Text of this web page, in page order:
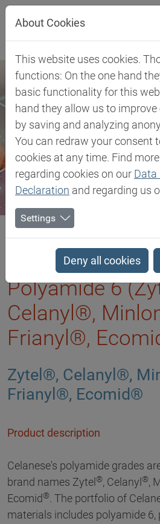
Jump directly to main navigation
Jump directly to content
Biesterfeld SE Client Industries
Personal Care Packaging
Polyamide 6 (Zytel®, Celanyl®,
Polyamide 6
Celanyl®,
Frianyl®,
Zytel®, Celanyl®,
Frianyl®, Ecomid®
Product description
Celanese's polyamide grades
brand names Zytel ®, Celanyl ®,
Ecomid®. The portfolio of
materials includes polyamide 6,
About Cookies
This website uses cookies.
functions: On the one hand
basic functionality for this
hand they allow us to
by saving and analyzing
You can redraw your consent
cookies at any time. Find
regarding cookies on our Data
Declaration and regarding us
Settings
Deny all cookies